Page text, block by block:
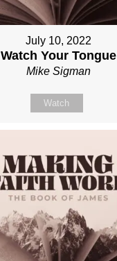
July 10, 2022
Watch Your Tongue
Mike Sigman
Watch